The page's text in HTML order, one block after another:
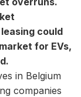
could
for EVs,
in Belgium
companies